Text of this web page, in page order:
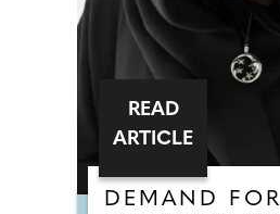
DEMAND FOR
READ
ARTICLE